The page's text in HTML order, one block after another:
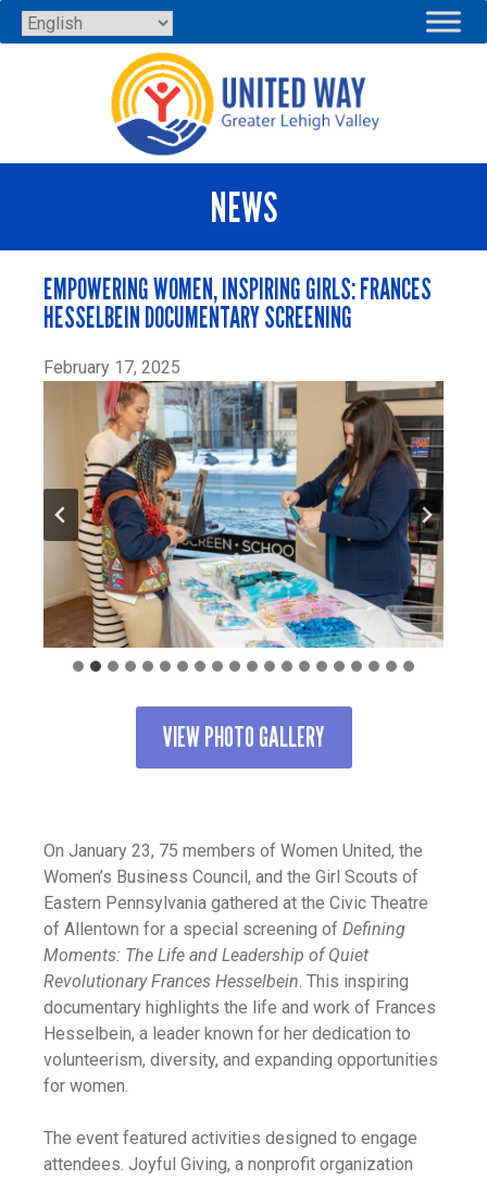
Skip
to
NEWS
EMPOWERING WOMEN, INSPIRING GIRLS: FRANCES
HESSELBEIN DOCUMENTARY SCREENING
February 17, 2025
VIEW PHOTO GALLERY
On January 23, 75 members of Women United, the
Women’s Business Council, and the Girl Scouts of
Eastern Pennsylvania gathered at the Civic Theatre
of Allentown for a special screening of Defining
Moments: The Life and Leadership of Quiet
Revolutionary Frances Hesselbein. This inspiring
documentary highlights the life and work of Frances
Hesselbein, a leader known for her dedication to
volunteerism, diversity, and expanding opportunities
for women.
The event featured activities designed to engage
attendees. Joyful Giving, a nonprofit organization